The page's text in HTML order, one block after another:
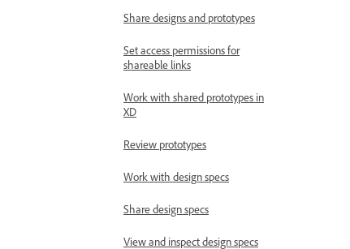
Share designs and prototypes
Set access permissions for
shareable links
Work with shared prototypes in
XD
Review prototypes
Work with design specs
Share design specs
View and inspect design specs